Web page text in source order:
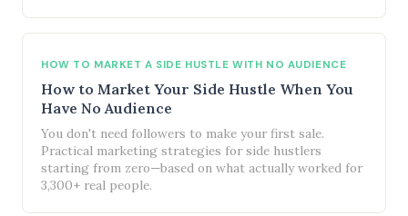
HOW TO MARKET A SIDE HUSTLE WITH NO AUDIENCE
How to Market Your Side Hustle When You
Have No Audience
You don't need followers to make your first sale.
Practical marketing strategies for side hustlers
starting from zero—based on what actually worked for
3,300+ real people.